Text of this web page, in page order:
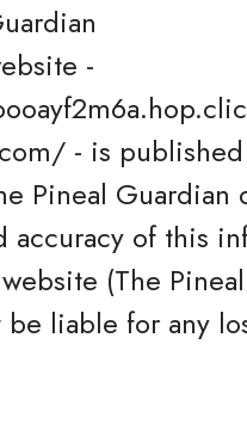
-
- is
Pineal Guardian
of this
(The
liable for any